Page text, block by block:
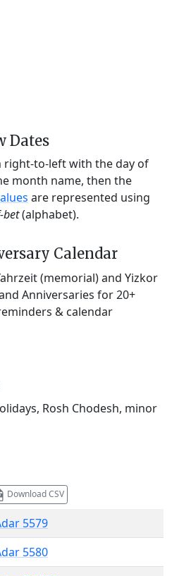
Dates
right-to-left with the day of
month name, then the
are represented using
bet(alphabet).
Calendar
(memorial) and Yizkor
Anniversaries for 20+
& calendar
Rosh Chodesh, minor
Download CSV
5579
5580